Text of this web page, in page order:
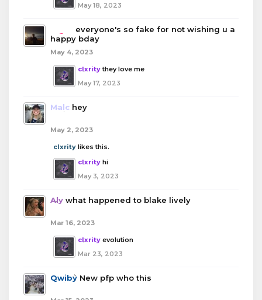
May 18, 2023
everyone's so fake for not wishing u a
happy bday
May 4, 2023
clxrity they love me
May 17, 2023
Malc hey
May 2, 2023
clxrity likes this.
clxrity hi
May 3, 2023
Aly what happened to blake lively
Mar 16, 2023
clxrity evolution
Mar 23, 2023
Qwiby New pfp who this